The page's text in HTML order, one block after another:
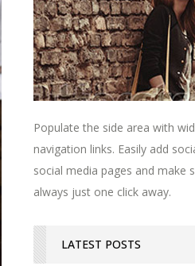
Populate the side area with
navigation links. Easily add
social media pages and make
always just one click away.
LATEST POSTS